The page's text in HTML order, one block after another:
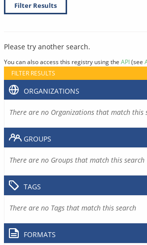
Filter Results
Please try another search.
You can also access this registry using the API(see
FILTER RESULTS
ORGANIZATIONS
There are no Organizations that match this
GROUPS
There are no Groups that match this search
TAGS
There are no Tags that match this search
FORMATS